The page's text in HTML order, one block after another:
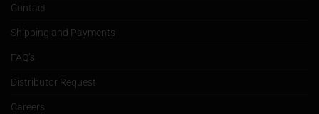
Contact
Shipping and Payments
FAQ’s
Distributor Request
Careers